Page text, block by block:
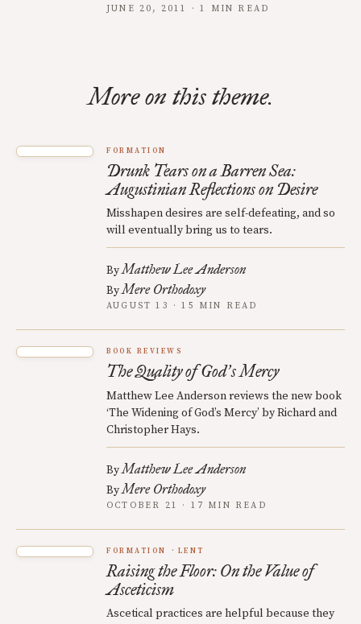
JUNE 20, 2011 · 1 MIN READ
More on this theme.
FORMATION
Drunk Tears on a Barren Sea:
Augustinian Reflections on Desire
Misshapen desires are self-defeating, and so
will eventually bring us to tears.
ByMatthew Lee Anderson
ByMere Orthodoxy
AUGUST 13 · 15 MIN READ
BOOK REVIEWS
The Quality of God’s Mercy
Matthew Lee Anderson reviews the new book
‘The Widening of God’s Mercy’ by Richard and
Christopher Hays.
ByMatthew Lee Anderson
ByMere Orthodoxy
OCTOBER 21 · 17 MIN READ
FORMATION LENT
Raising the Floor: On the Value of
Asceticism
Ascetical practices are helpful because they